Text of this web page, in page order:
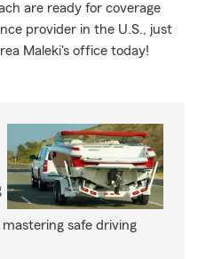
are ready for coverage
provider in the U.S., just
Maleki's office today!
safe driving